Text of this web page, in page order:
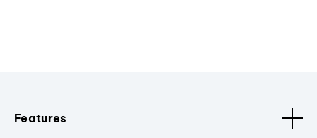
Features